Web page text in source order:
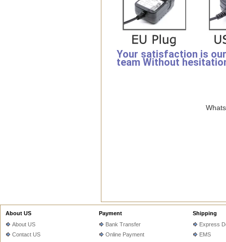
Your satisfaction is
team Without
About US
About US
Contact US
Payment
Bank Transfer
Online Payment
Shipping
Express
EMS